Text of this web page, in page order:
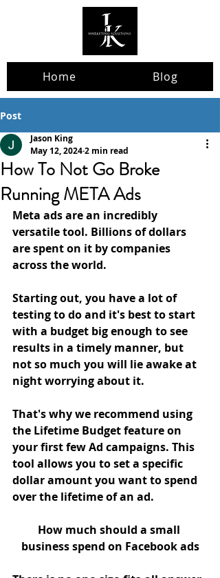
Home Blog
Post
How To Not Go Broke
Running META Ads
Jason King
May 12, 20242 min read
Meta ads are an incredibly
versatile tool. Billions of dollars
are spent on it by companies
across the world.
Starting out, you have a lot of
testing to do and it's best to start
with a budget big enough to see
results in a timely manner, but
not so much you will lie awake at
night worrying about it.
That's why we recommend using
the Lifetime Budget feature on
your first few Ad campaigns. This
tool allows you to set a specific
dollar amount you want to spend
over the lifetime of an ad.
How much should a small
business spend on Facebook ads